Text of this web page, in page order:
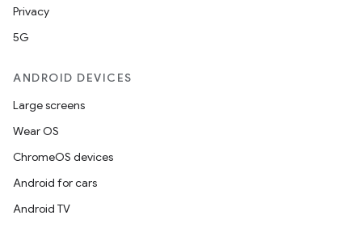
Privacy
5G
ANDROID DEVICES
Large screens
Wear OS
ChromeOS devices
Android for cars
Android TV